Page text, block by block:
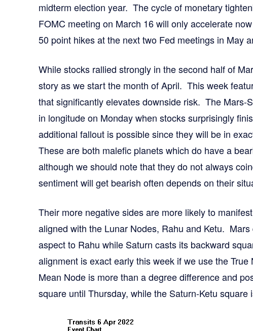
midterm election year. The cycle of monetary
FOMC meeting on March 16 will only accelerate
50 point hikes at the next two Fed meetings in May
While stocks rallied strongly in the second half of
story as we start the month of April. This week
that significantly elevates downside risk. The Mars-
in longitude on Monday when stocks surprisingly
additional fallout is possible since they will be in
These are both malefic planets which do have a
although we should note that they do not always
sentiment will get bearish often depends on their
Their more negative sides are more likely to
aligned with the Lunar Nodes, Rahu and Ketu.
aspect to Rahu while Saturn casts its backward
alignment is exact early this week if we use the
Mean Node is more than a degree difference and
square until Thursday, while the Saturn-Ketu square